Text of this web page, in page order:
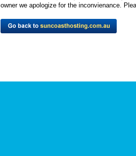
owner we apologize for the inconvienance.